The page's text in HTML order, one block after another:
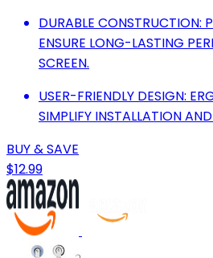
DURABLE CONSTRUCTION:
ENSURE LONG-LASTING
SCREEN.
USER-FRIENDLY DESIGN:
SIMPLIFY INSTALLATION
BUY & SAVE
$12.99